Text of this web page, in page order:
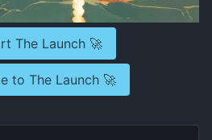
The Launch 🚀
to The Launch 🚀